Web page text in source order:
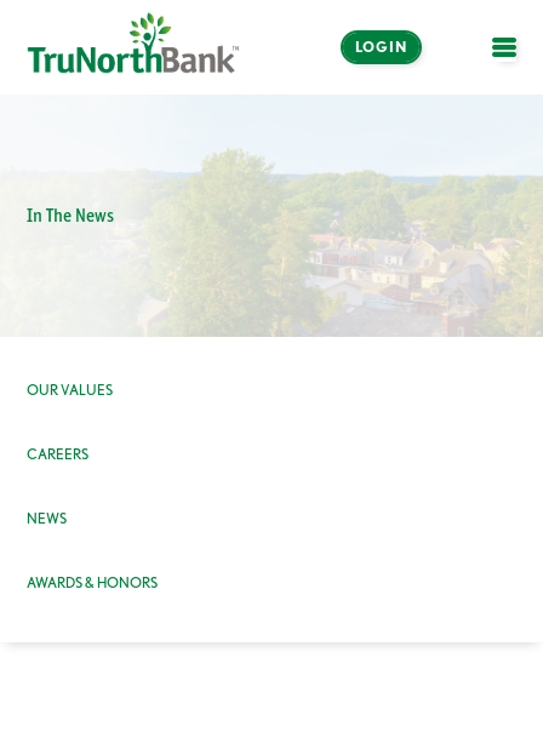
LOGIN
In The News
OUR VALUES
CAREERS
NEWS
AWARDS & HONORS